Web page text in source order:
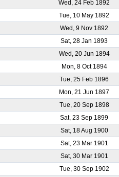
Wed, 24 Feb 1892
Tue, 10 May 1892
Wed, 9 Nov 1892
Sat, 28 Jan 1893
Wed, 20 Jun 1894
Mon, 8 Oct 1894
Tue, 25 Feb 1896
Mon, 21 Jun 1897
Tue, 20 Sep 1898
Sat, 23 Sep 1899
Sat, 18 Aug 1900
Sat, 23 Mar 1901
Sat, 30 Mar 1901
Tue, 30 Sep 1902